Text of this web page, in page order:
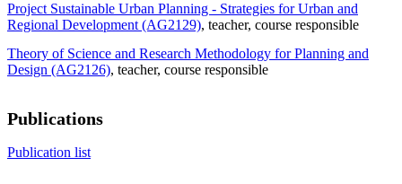
Project Sustainable Urban Planning - Strategies for Urban and
Regional Development (AG2129), teacher, course responsible
Theory of Science and Research Methodology for Planning and
Design (AG2126), teacher, course responsible
Publications
Publication list